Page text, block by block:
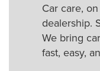
Car care,
dealership.
We bring
fast, easy,